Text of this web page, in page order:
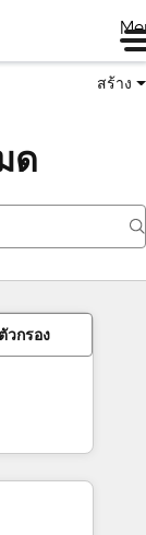
สร้าง
ด
ตัวกรอง